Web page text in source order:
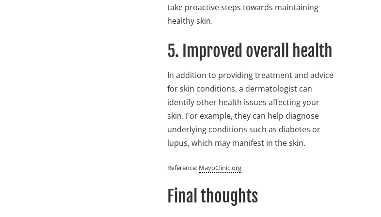
take proactive steps towards maintaining
healthy skin.
5. Improved overall health
In addition to providing treatment and advice
for skin conditions, a dermatologist can
identify other health issues affecting your
skin. For example, they can help diagnose
underlying conditions such as diabetes or
lupus, which may manifest in the skin.
Reference: MayoClinic.org
Final thoughts